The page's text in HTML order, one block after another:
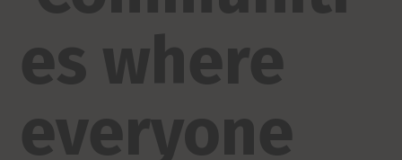
es where
everyone